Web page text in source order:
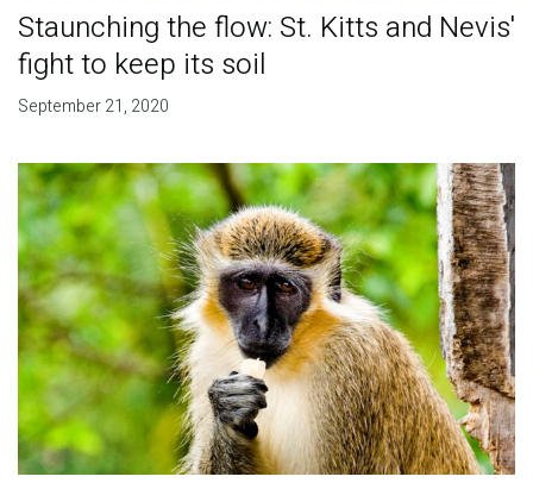
Staunching the flow: St. Kitts and Nevis'
fight to keep its soil
September 21, 2020